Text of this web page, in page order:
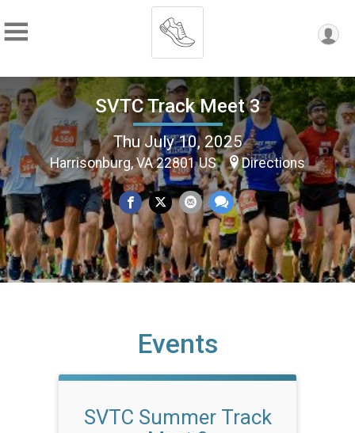
SVTC Track Meet 3
Thu July 10, 2025
Harrisonburg, VA 22801 US Directions
Events
SVTC Summer Track